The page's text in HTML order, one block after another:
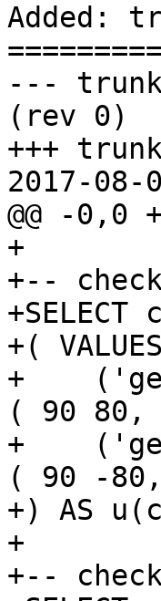
Added:
---
(rev 0)
+++
2017-08-
@@ -0,0
+
+--
+( VALUES
+
( 90
+
( 90 -
+) AS
+
+--